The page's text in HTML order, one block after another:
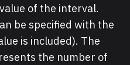
of the interval.
be specified with the
is included). The
the number of